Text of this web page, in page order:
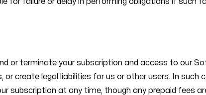
or terminate your subscription and access to our
or create legal liabilities for us or other users. In such
subscription at any time, though any prepaid fees